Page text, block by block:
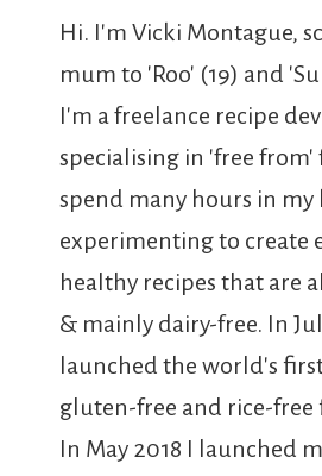
Hi. I'm Vicki Montague,
mum to 'Roo' (19) and
I'm a freelance recipe
specialising in 'free from'
spend many hours in my
experimenting to create
healthy recipes that are
& mainly dairy-free. In
launched the world's
gluten-free and rice-
In May 2018 I launched